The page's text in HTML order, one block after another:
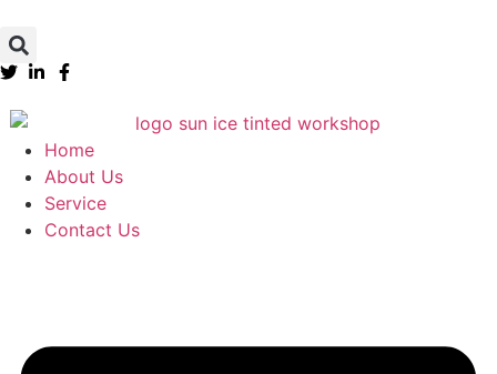
Home
About Us
Service
Contact Us